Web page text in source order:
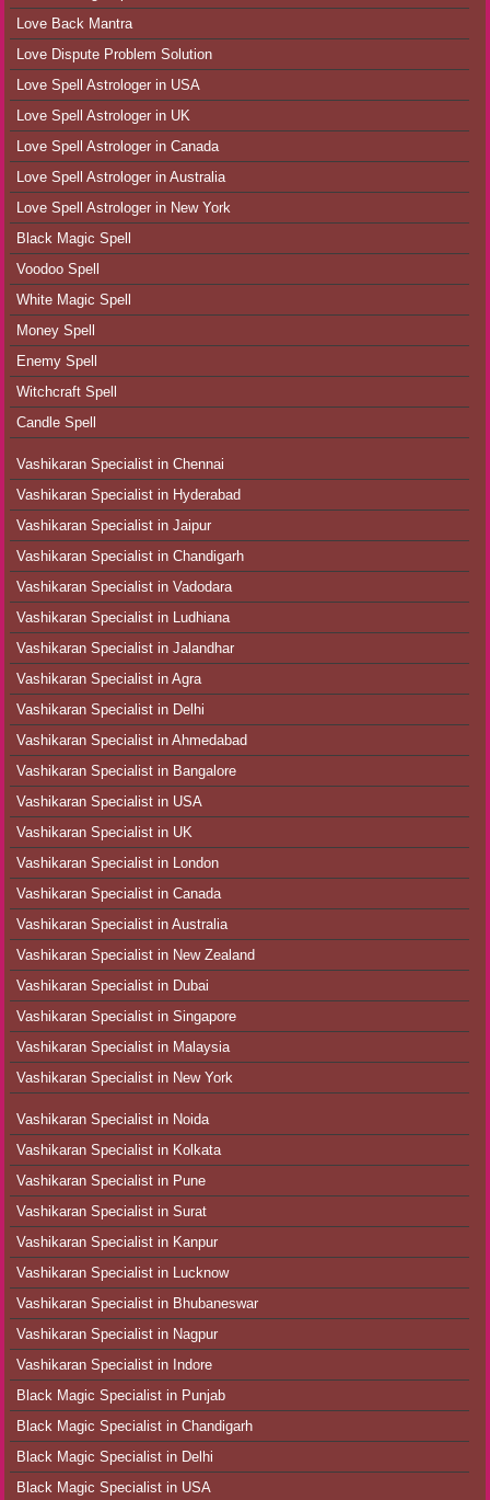
Love Back Mantra
Love Dispute Problem Solution
Love Spell Astrologer in USA
Love Spell Astrologer in UK
Love Spell Astrologer in Canada
Love Spell Astrologer in Australia
Love Spell Astrologer in New York
Black Magic Spell
Voodoo Spell
White Magic Spell
Money Spell
Enemy Spell
Witchcraft Spell
Candle Spell
Vashikaran Specialist in Chennai
Vashikaran Specialist in Hyderabad
Vashikaran Specialist in Jaipur
Vashikaran Specialist in Chandigarh
Vashikaran Specialist in Vadodara
Vashikaran Specialist in Ludhiana
Vashikaran Specialist in Jalandhar
Vashikaran Specialist in Agra
Vashikaran Specialist in Delhi
Vashikaran Specialist in Ahmedabad
Vashikaran Specialist in Bangalore
Vashikaran Specialist in USA
Vashikaran Specialist in UK
Vashikaran Specialist in London
Vashikaran Specialist in Canada
Vashikaran Specialist in Australia
Vashikaran Specialist in New Zealand
Vashikaran Specialist in Dubai
Vashikaran Specialist in Singapore
Vashikaran Specialist in Malaysia
Vashikaran Specialist in New York
Vashikaran Specialist in Noida
Vashikaran Specialist in Kolkata
Vashikaran Specialist in Pune
Vashikaran Specialist in Surat
Vashikaran Specialist in Kanpur
Vashikaran Specialist in Lucknow
Vashikaran Specialist in Bhubaneswar
Vashikaran Specialist in Nagpur
Vashikaran Specialist in Indore
Black Magic Specialist in Punjab
Black Magic Specialist in Chandigarh
Black Magic Specialist in Delhi
Black Magic Specialist in USA